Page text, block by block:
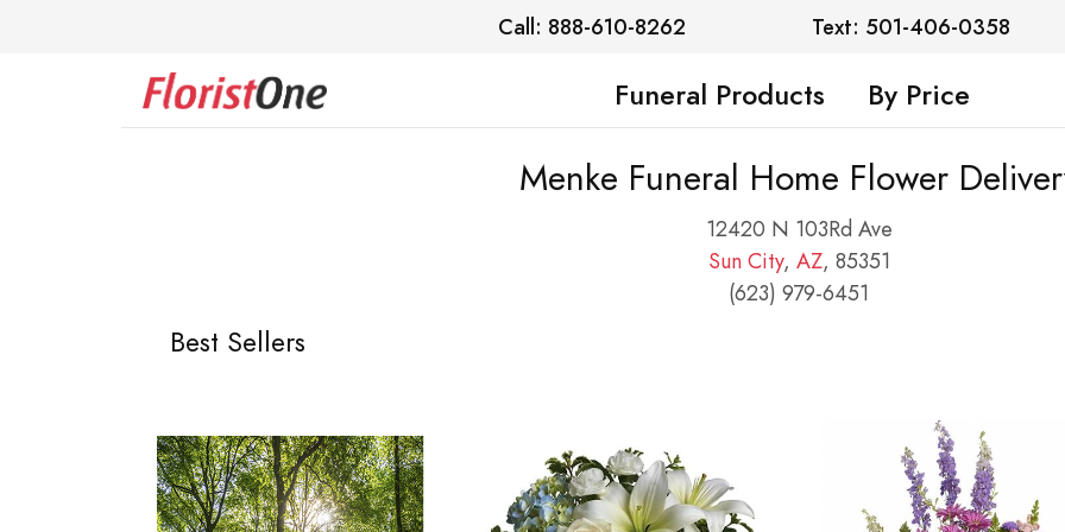
Call: 888-610-8262 Text: 501-406-0358
Funeral Products By Price
Menke Funeral Home Flower
12420 N 103Rd Ave
Sun City, AZ, 85351
(623) 979-6451
Best Sellers